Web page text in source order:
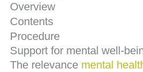
Overview
Contents
Procedure
Support for mental well-
The relevance mental